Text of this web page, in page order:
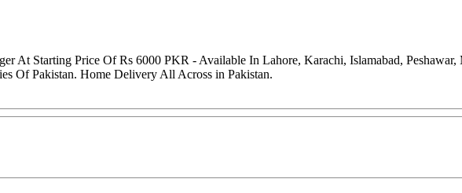
At Starting Price Of Rs 6000 PKR - Available In Lahore, Karachi, Islamabad,
Of Pakistan. Home Delivery All Across in Pakistan.